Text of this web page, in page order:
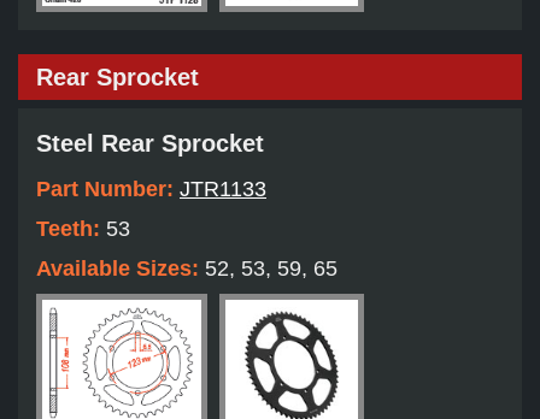
Rear Sprocket
Steel Rear Sprocket
Part Number: JTR1133
Teeth: 53
Available Sizes: 52, 53, 59, 65